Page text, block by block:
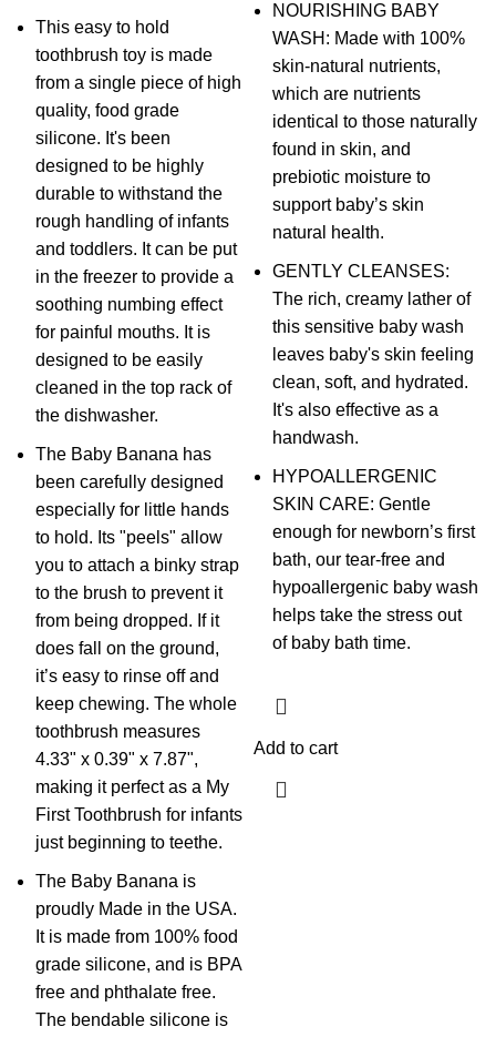
This easy to hold
toothbrush toy is made
from a single piece of high
quality, food grade
silicone. It's been
designed to be highly
durable to withstand the
rough handling of infants
and toddlers. It can be put
in the freezer to provide a
soothing numbing effect
for painful mouths. It is
designed to be easily
cleaned in the top rack of
the dishwasher.
The Baby Banana has
been carefully designed
especially for little hands
to hold. Its "peels" allow
you to attach a binky strap
to the brush to prevent it
from being dropped. If it
does fall on the ground,
it’s easy to rinse off and
keep chewing. The whole
toothbrush measures
4.33" x 0.39" x 7.87",
making it perfect as a My
First Toothbrush for infants
just beginning to teethe.
The Baby Banana is
proudly Made in the USA.
It is made from 100% food
grade silicone, and is BPA
free and phthalate free.
The bendable silicone is
NOURISHING BABY
WASH: Made with 100%
skin-natural nutrients,
which are nutrients
identical to those naturally
found in skin, and
prebiotic moisture to
support baby’s skin
natural health.
GENTLY CLEANSES:
The rich, creamy lather of
this sensitive baby wash
leaves baby's skin feeling
clean, soft, and hydrated.
It's also effective as a
handwash.
HYPOALLERGENIC
SKIN CARE: Gentle
enough for newborn’s first
bath, our tear-free and
hypoallergenic baby wash
helps take the stress out
of baby bath time.
Add to cart